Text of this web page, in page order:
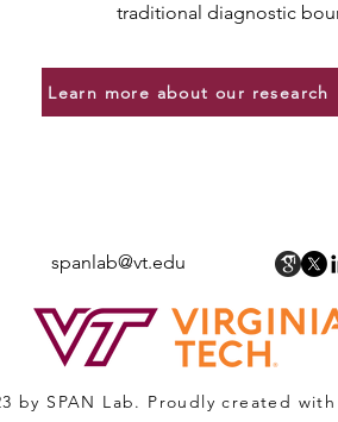
traditional diagnostic
Learn more about our research
spanlab@vt.edu
by SPAN Lab. Proudly created with